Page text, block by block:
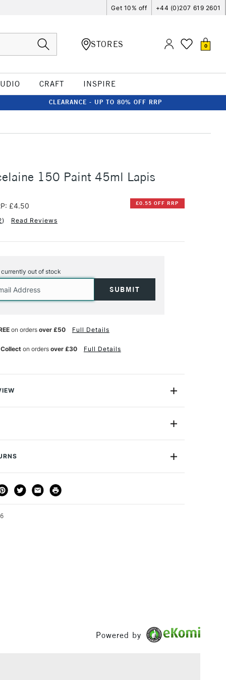
Get 10% off +44 (0)207 619 2601
STORES 0
CRAFT INSPIRE
CLEARANCE - UP TO 80% OFF RRP
150 Paint 45ml Lapis
£4.50 £0.55 OFF RRP
) Read Reviews
out of stock
on orders over £50 Full Details
on orders over £30 Full Details
glossy, transparent and opaque colours for
air dried, but can also be fixed at 150 degrees to
safe.
PP45016
DELIVERY TIME
3-5 Working Days
£4.95 - £6.95
Powered by